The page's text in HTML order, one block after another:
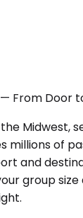
From Door
of
and
group